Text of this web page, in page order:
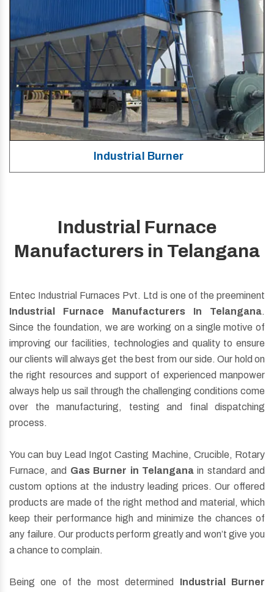
whatever you want just ask us for customization, we will
Read More
Industrial Burner
Industrial Furnace
Manufacturers in Telangana
Entec Industrial Furnaces Pvt. Ltd is one of the preeminent
Industrial Furnace Manufacturers In Telangana.
Since the foundation, we are working on a single motive of
improving our facilities, technologies and quality to ensure
our clients will always get the best from our side. Our hold on
the right resources and support of experienced manpower
always help us sail through the challenging conditions come
over the manufacturing, testing and final dispatching
process.
You can buy Lead Ingot Casting Machine, Crucible, Rotary
Furnace, and Gas Burner in Telanganain standard and
custom options at the industry leading prices. Our offered
products are made of the right method and material, which
keep their performance high and minimize the chances of
any failure. Our products perform greatly and won’t give you
a chance to complain.
Being one of the most determined
Industrial Burner